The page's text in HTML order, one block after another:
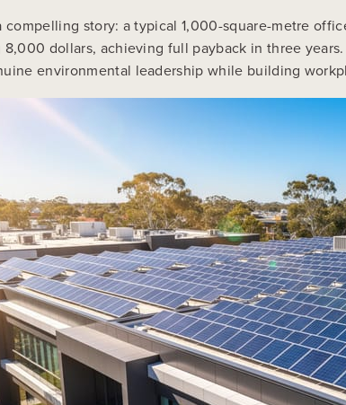
compelling story: a typical 1,000-square-metre
8,000 dollars, achieving full payback in three
environmental leadership while building